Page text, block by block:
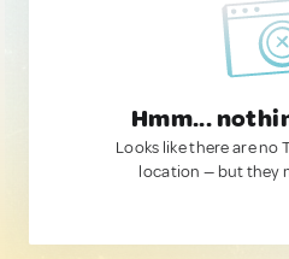
Hmm...
Looks like there are no
location — but they